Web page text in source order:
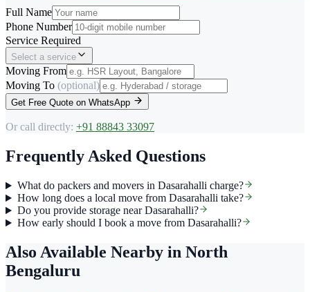
Full Name
Phone Number
Service Required
Select a service
Moving From
Moving To (optional)
Get Free Quote on WhatsApp
Or call directly: +91 88843 33097
Frequently Asked Questions
What do packers and movers in Dasarahalli charge?
How long does a local move from Dasarahalli take?
Do you provide storage near Dasarahalli?
How early should I book a move from Dasarahalli?
Also Available Nearby in North
Bengaluru